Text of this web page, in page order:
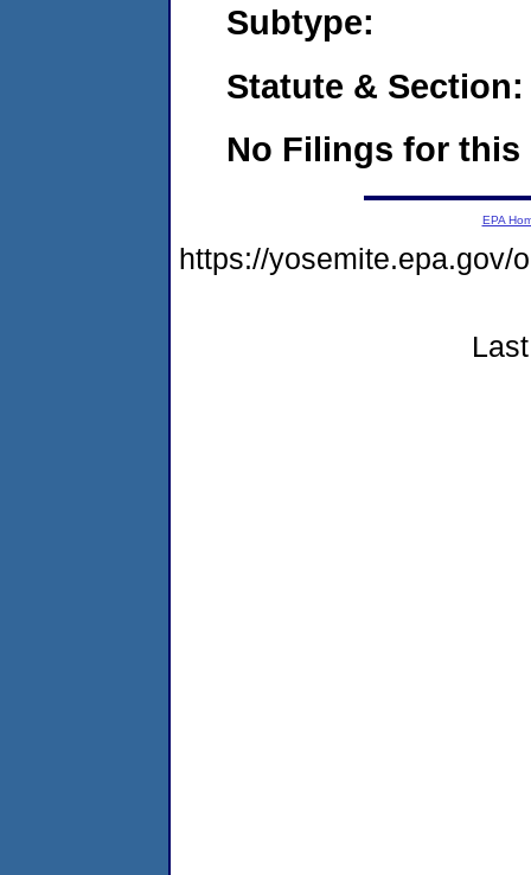
Subtype:
Statute & Section:
No Filings for this
EPA
https://yosemite.epa.gov/